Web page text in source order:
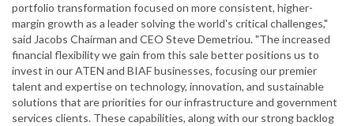
portfolio transformation focused on more consistent, higher-
margin growth as a leader solving the world's critical challenges,"
said Jacobs Chairman and CEO Steve Demetriou. "The increased
financial flexibility we gain from this sale better positions us to
invest in our ATEN and BIAF businesses, focusing our premier
talent and expertise on technology, innovation, and sustainable
solutions that are priorities for our infrastructure and government
services clients. These capabilities, along with our strong backlog